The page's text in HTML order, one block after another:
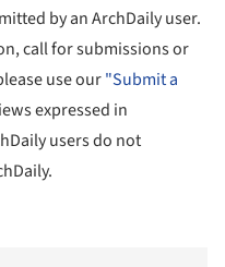
by an ArchDaily user.
call for submissions or
use our"Submit a
expressed in
users do not